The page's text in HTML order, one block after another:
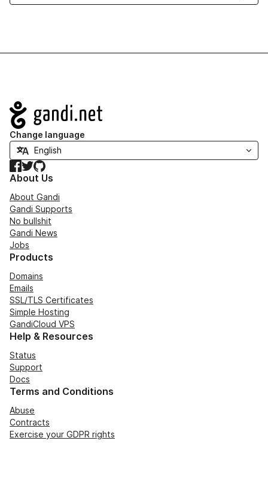
Navigation
Change language
Facebook
TwitterGitHub
About Us
About Gandi
Gandi Supports
No bullshit
Gandi News
Jobs
Products
Domains
Emails
SSL/TLS Certificates
Simple Hosting
GandiCloud VPS
Help & Resources
Status
Support
Docs
Terms and Conditions
Abuse
Contracts
Exercise your GDPR rights